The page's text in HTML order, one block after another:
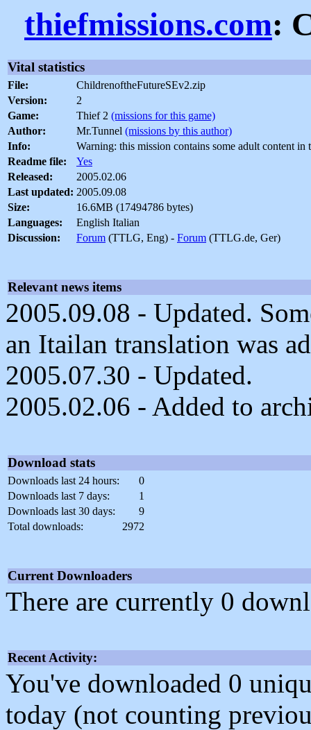
thiefmissions.com:
Vital statistics
File:
ChildrenoftheFutureSEv2.zip
Version:
2
Game:
Thief 2 (missions for this game)
Author:
Mr.Tunnel (missions by this author)
Info:
Warning: this mission contains some adult content in
Readme file:
Yes
Released:
2005.02.06
Last updated: 2005.09.08
Size:
16.6MB (17494786 bytes)
Languages:
English Italian
Discussion:
Forum (TTLG, Eng) - Forum (TTLG.de, Ger)
Relevant news items
2005.09.08 - Updated.
an Itailan translation was
2005.07.30 - Updated.
2005.02.06 - Added to
Download stats
Downloads last 24 hours:
0
Downloads last 7 days:
1
Downloads last 30 days:
9
Total downloads:
2972
Current Downloaders
There are currently 0
Recent Activity:
You've downloaded 0
today (not counting